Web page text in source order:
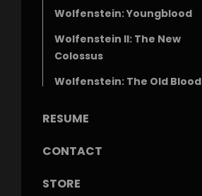
Wolfenstein: Youngblood
Wolfenstein II: The New
Colossus
Wolfenstein: The Old Blood
RESUME
CONTACT
STORE